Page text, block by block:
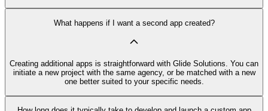
What happens if I want a second app created?
Creating additional apps is straightforward with Glide Solutions. You can
initiate a new project with the same agency, or be matched with a new
one better suited to your specific needs.